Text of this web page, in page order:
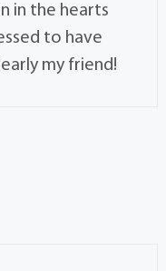
in the hearts
to have
my friend!